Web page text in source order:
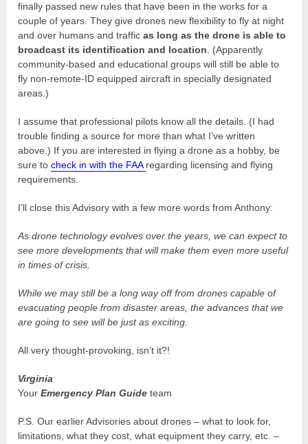
finally passed new rules that have been in the works for a
couple of years. They give drones new flexibility to fly at night
and over humans and trafficas long as the drone is able to
broadcast its identification and location. (Apparently
community-based and educational groups will still be able to
fly non-remote-ID equipped aircraft in specially designated
areas.)
I assume that professional pilots know all the details. (I had
trouble finding a source for more than what I’ve written
above.) If you are interested in flying a drone as a hobby, be
sure tocheck in with the FAAregarding licensing and flying
requirements.
I’ll close this Advisory with a few more words from Anthony:
As drone technology evolves over the years, we can expect to
see more developments that will make them even more useful
in times of crisis.
While we may still be a long way off from drones capable of
evacuating people from disaster areas, the advances that we
are going to see will be just as exciting.
All very thought-provoking, isn’t it?!
Virginia
YourEmergency Plan Guideteam
P.S. Our earlier Advisories about drones – what to look for,
limitations, what they cost, what equipment they carry, etc. –